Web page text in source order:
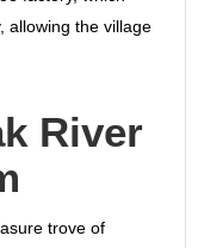
allowing the village
River
trove of